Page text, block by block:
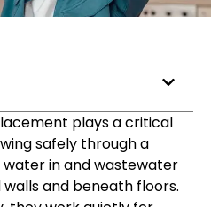
plays a critical
safely through a
in and wastewater
and beneath floors.